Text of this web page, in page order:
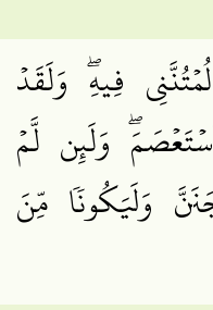
فِيهِۖ وَلَقَدۡ
وَلَئِن لَّمۡ
وَلَيَكُونٗا مِّنَ